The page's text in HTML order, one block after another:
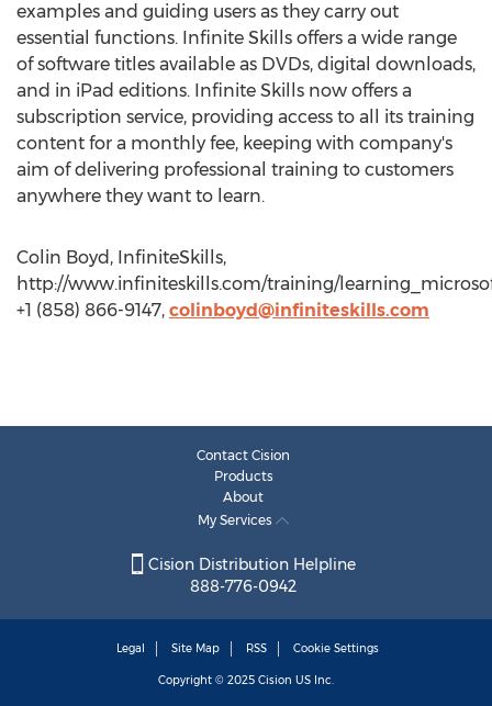
examples and guiding users as they carry out
essential functions. Infinite Skills offers a wide range
of software titles available as DVDs, digital downloads,
and in iPad editions. Infinite Skills now offers a
subscription service, providing access to all its training
content for a monthly fee, keeping with company's
aim of delivering professional training to customers
anywhere they want to learn.
Colin Boyd, InfiniteSkills,
http://www.infiniteskills.com/training/
+1 (858) 866-9147, colinboyd@infiniteskills.com
Contact Cision
Products
About
My Services
Cision Distribution Helpline
888-776-0942
Legal Site Map RSS Cookie Settings
Copyright © 2025 Cision US Inc.